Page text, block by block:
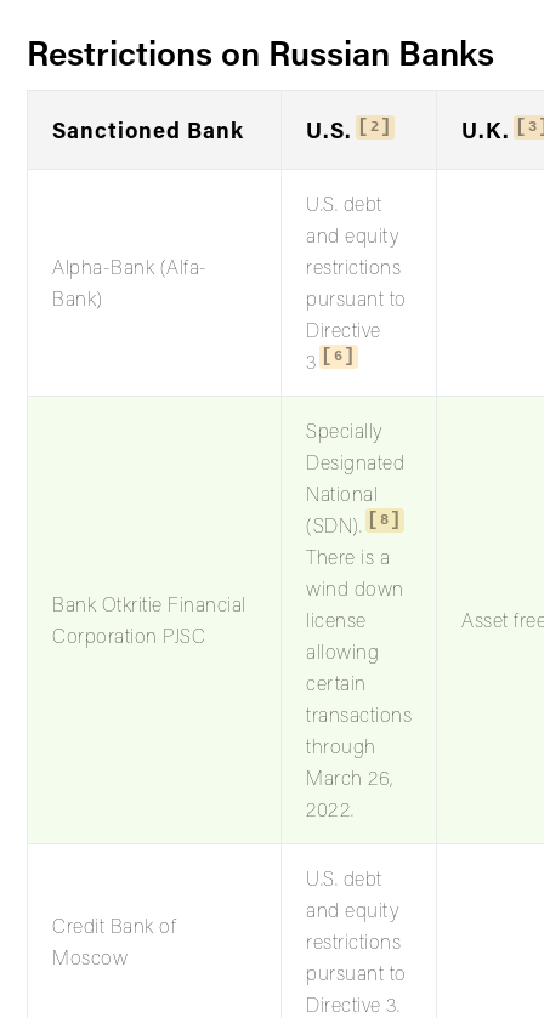
Restrictions on Russian Banks
Sanctioned Bank U.S. 2 U.K. 3
Alpha-Bank (Alfa-
Bank)
U.S. debt
and equity
restrictions
pursuant to
Directive
3
6
Bank Otkritie Financial
Corporation PJSC
Specially
Designated
National
(SDN).
8
There is a
wind down
license
allowing
certain
transactions
through
March 26,
2022.
Asset
Credit Bank of
Moscow
U.S. debt
and equity
restrictions
pursuant to
Directive 3.